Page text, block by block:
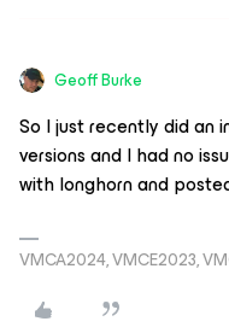
Geoff Burke
So I just recently did an
versions and I had no
with longhorn and
VMCA2024, VMCE2023,